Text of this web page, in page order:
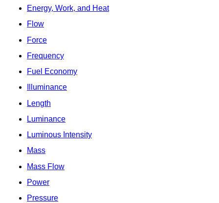
Energy, Work, and Heat
Flow
Force
Frequency
Fuel Economy
Illuminance
Length
Luminance
Luminous Intensity
Mass
Mass Flow
Power
Pressure